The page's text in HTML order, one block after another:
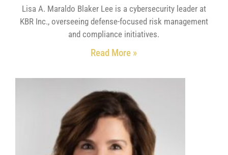
Lisa A. Maraldo Blaker Lee is a cybersecurity leader at
KBR Inc., overseeing defense-focused risk management
and compliance initiatives.
Read More »